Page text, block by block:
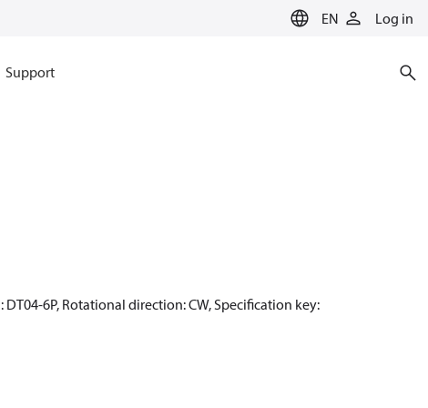
EN Log in
Support
6P, Rotational direction: CW, Specification key: